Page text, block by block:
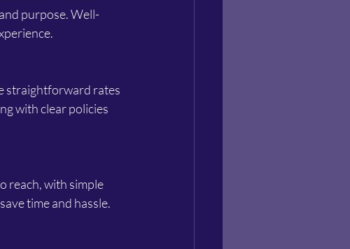
purpose. Well-
with clear policies
time and hassle.